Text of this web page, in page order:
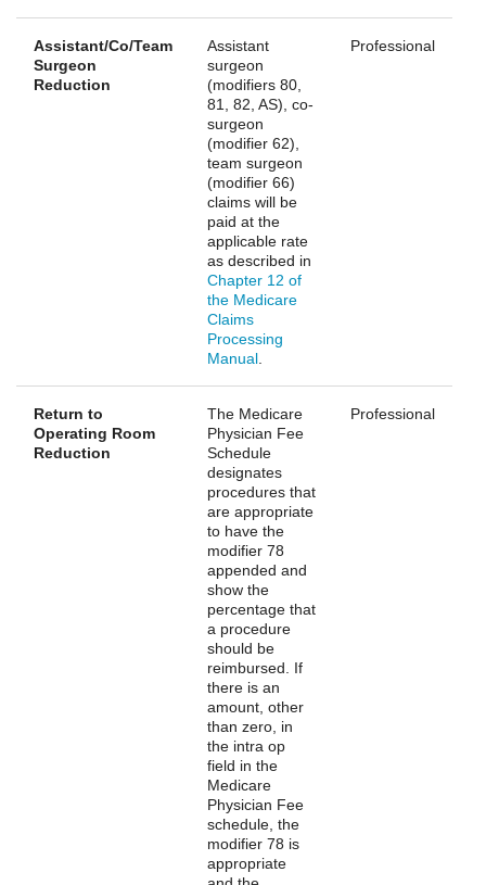
Assistant/Co/Team
Surgeon
Reduction
Assistant
surgeon
(modifiers 80,
81, 82, AS), co-
surgeon
(modifier 62),
team surgeon
(modifier 66)
claims will be
paid at the
applicable rate
as described in
Chapter 12 of
the Medicare
Claims
Processing
Manual
Professional
Return to
Operating Room
Reduction
The Medicare
Physician Fee
Schedule
designates
procedures that
are appropriate
to have the
modifier 78
appended and
show the
percentage that
a procedure
should be
reimbursed. If
there is an
amount, other
than zero, in
the intra op
field in the
Medicare
Physician Fee
schedule, the
modifier 78 is
appropriate
Professional